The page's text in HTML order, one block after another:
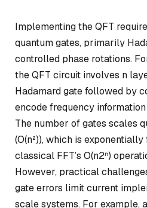
Implementing the QFT
quantum gates, primarily
controlled phase rotations.
the QFT circuit involves n
Hadamard gate followed by
encode frequency
The number of gates scales
(O(n²)), which is
classical FFT’s O(n2ⁿ)
However, practical
gate errors limit current
scale systems. For example,